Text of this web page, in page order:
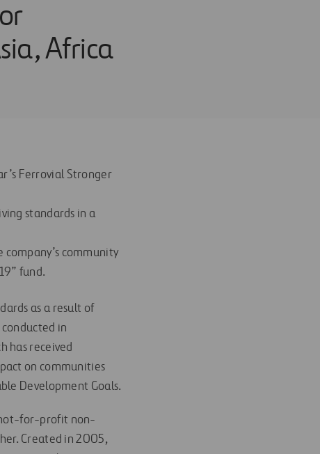
Africa
Ferrovial Stronger
standards in a
community
fund.
as a result of
in
has received
on communities
Development Goals.
not-for-profit non-
Created in 2005,